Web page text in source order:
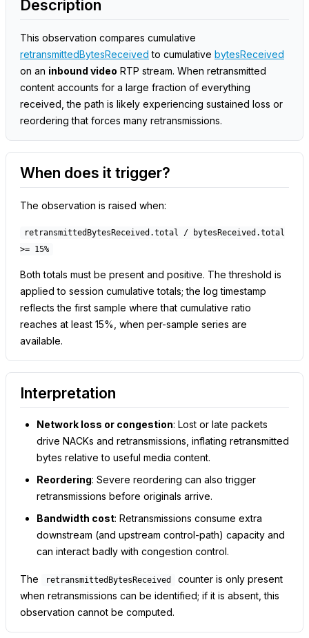
Description
This observation compares cumulative
retransmittedBytesReceived to cumulative bytesReceived
on an inbound video RTP stream. When retransmitted
content accounts for a large fraction of everything
received, the path is likely experiencing sustained loss or
reordering that forces many retransmissions.
When does it trigger?
The observation is raised when:
retransmittedBytesReceived.total / bytesReceived.total
>= 15%
Both totals must be present and positive. The threshold is
applied to session cumulative totals; the log timestamp
reflects the first sample where that cumulative ratio
reaches at least 15%, when per-sample series are
available.
Interpretation
Network loss or congestion: Lost or late packets
drive NACKs and retransmissions, inflating retransmitted
bytes relative to useful media content.
Reordering: Severe reordering can also trigger
retransmissions before originals arrive.
Bandwidth cost: Retransmissions consume extra
downstream (and upstream control-path) capacity and
can interact badly with congestion control.
The retransmittedBytesReceived
counter is only present
when retransmissions can be identified; if it is absent, this
observation cannot be computed.